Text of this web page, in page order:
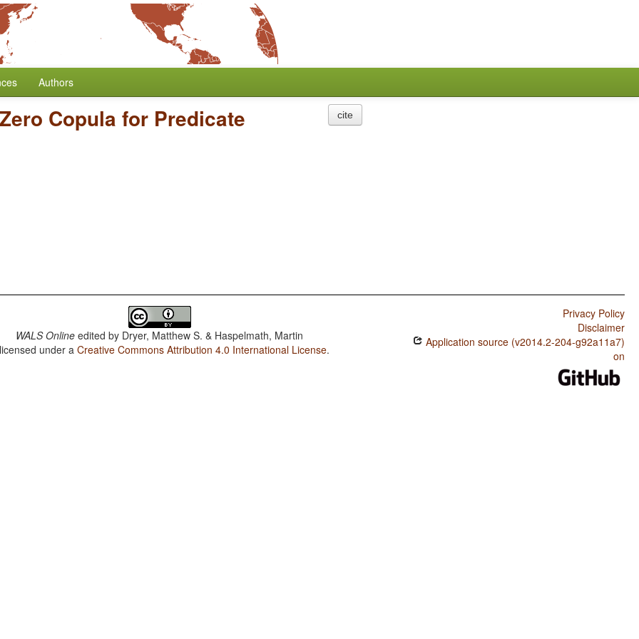
Authors
Zero Copula for Predicate cite
WALS Online edited by Dryer, Matthew S. & Haspelmath, Martin
under aCreative Commons Attribution 4.0 International License.
Privacy Policy
Disclaimer
Application source (v2014.2-204-g92a11a7)
on